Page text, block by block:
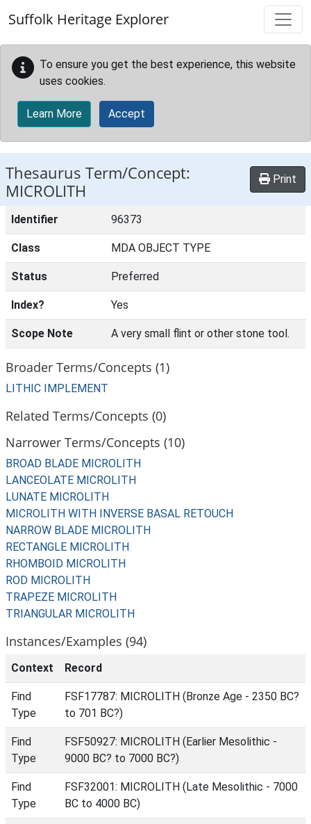
Suffolk Heritage Explorer
To ensure you get the best experience, this website
uses cookies.
Learn More Accept
Thesaurus Term/Concept:
MICROLITH
Print
Identifier 96373
Class MDA OBJECT TYPE
Status Preferred
Index? Yes
Scope Note A very small flint or other stone tool.
Broader Terms/Concepts (1)
LITHIC IMPLEMENT
Related Terms/Concepts (0)
Narrower Terms/Concepts (10)
BROAD BLADE MICROLITH
LANCEOLATE MICROLITH
LUNATE MICROLITH
MICROLITH WITH INVERSE BASAL RETOUCH
NARROW BLADE MICROLITH
RECTANGLE MICROLITH
RHOMBOID MICROLITH
ROD MICROLITH
TRAPEZE MICROLITH
TRIANGULAR MICROLITH
Instances/Examples (94)
Context Record
Find
Type
FSF17787: MICROLITH (Bronze Age - 2350 BC?
to 701 BC?)
Find
Type
FSF50927: MICROLITH (Earlier Mesolithic -
9000 BC? to 7000 BC?)
Find
Type
FSF32001: MICROLITH (Late Mesolithic - 7000
BC to 4000 BC)